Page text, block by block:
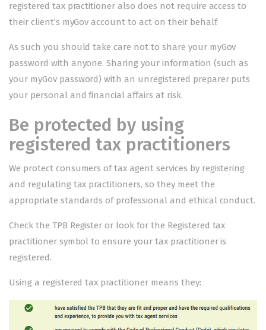
registered tax practitioner also does not require access to
their client’s myGov account to act on their behalf.
As such you should take care not to share your myGov
password with anyone. Sharing your information (such as
your myGov password) with an unregistered preparer puts
your personal and financial affairs at risk.
Be protected by using
registered tax practitioners
We protect consumers of tax agent services by registering
and regulating tax practitioners, so they meet the
appropriate standards of professional and ethical conduct.
Check the TPB Register or look for the Registered tax
practitioner symbol to ensure your tax practitioner is
registered.
Using a registered tax practitioner means they: